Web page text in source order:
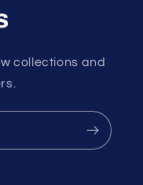
collections and